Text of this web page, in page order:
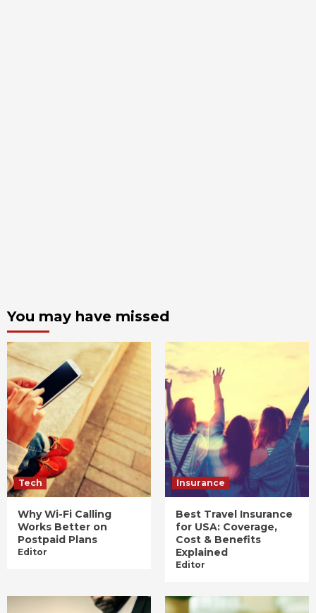
You may have missed
Tech
Why Wi-Fi Calling
Works Better on
Postpaid Plans
Editor
Insurance
Best Travel Insurance
for USA: Coverage,
Cost & Benefits
Explained
Editor